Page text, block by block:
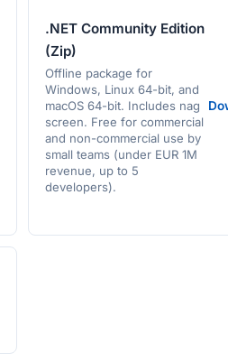
.NET Community Edition
(Zip)
Offline package for
Windows, Linux 64-bit, and
macOS 64-bit. Includes nag
screen. Free for commercial
and non-commercial use by
small teams (under EUR 1M
revenue, up to 5
developers).